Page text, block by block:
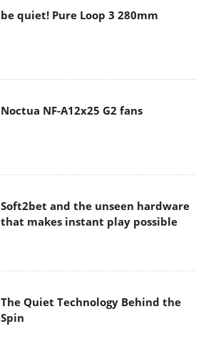
be quiet! Pure Loop 3 280mm
Noctua NF-A12x25 G2 fans
Soft2bet and the unseen hardware
that makes instant play possible
The Quiet Technology Behind the
Spin